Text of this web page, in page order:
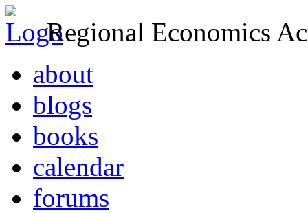
Regional Economics
about
blogs
books
calendar
forums